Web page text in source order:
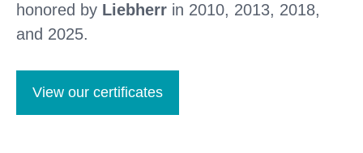
honored by Liebherr in 2010, 2013, 2018,
and 2025.
View our certificates